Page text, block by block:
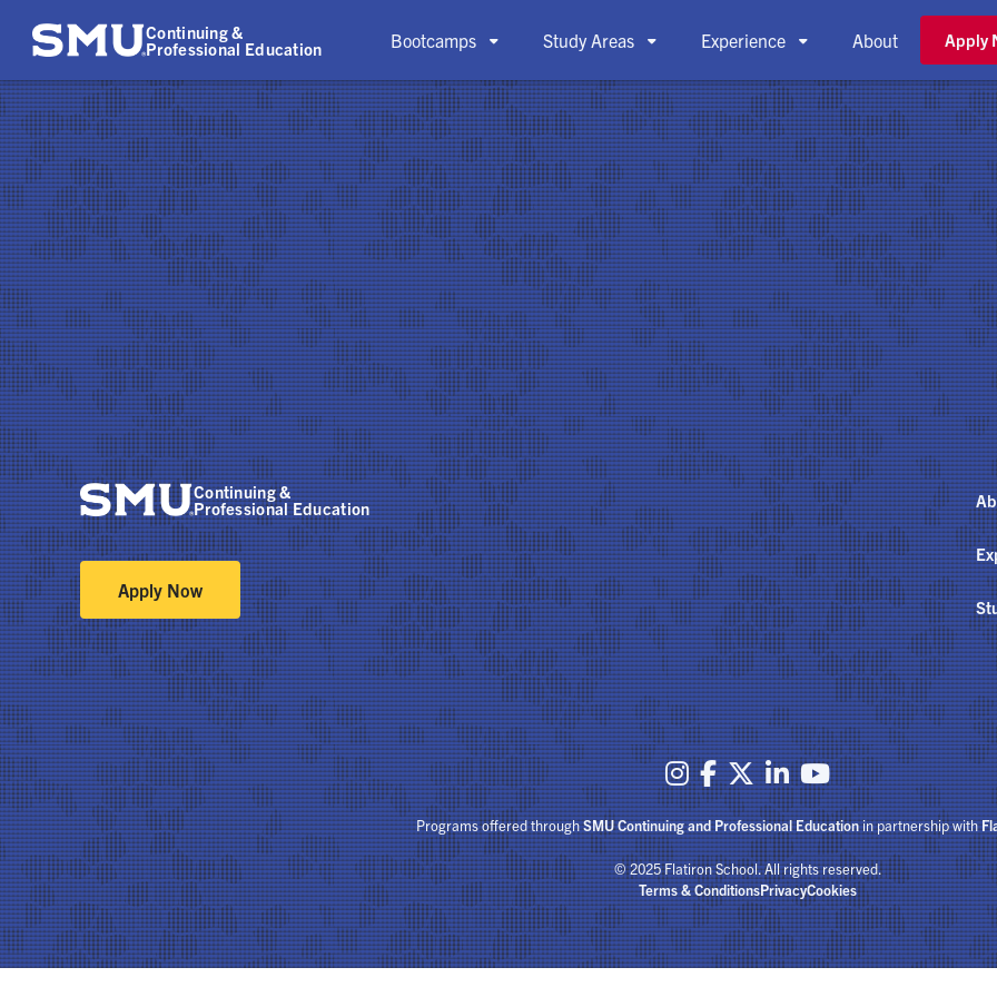
Continuing &
Professional Education 
Bootcamps 
Study Areas 
Experience About Apply
Continuing &
Professional Education
Apply Now
    
Programs offered throughSMU Continuing and Professional Educationin partnership with
© 2025 Flatiron School. All rights reserved.
Terms & ConditionsPrivacyCookies